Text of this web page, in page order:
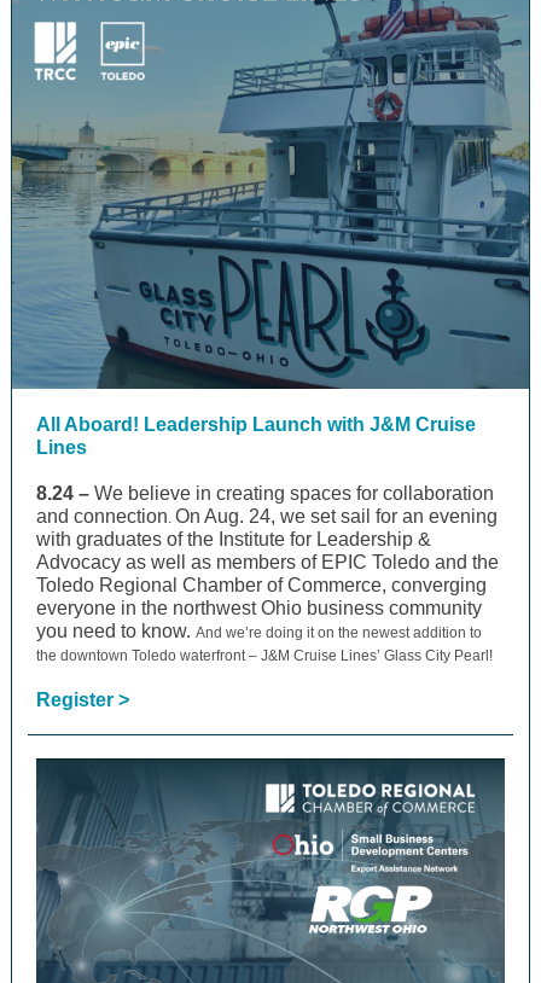
All Aboard! Leadership Launch with J&M Cruise
Lines
8.24 – We believe in creating spaces for collaboration
and connection. On Aug. 24, we set sail for an evening
with graduates of the Institute for Leadership &
Advocacy as well as members of EPIC Toledo and the
Toledo Regional Chamber of Commerce, converging
everyone in the northwest Ohio business community
you need to know. And we’re doing it on the newest addition to
the downtown Toledo waterfront – J&M Cruise Lines’ Glass City Pearl!
Register >